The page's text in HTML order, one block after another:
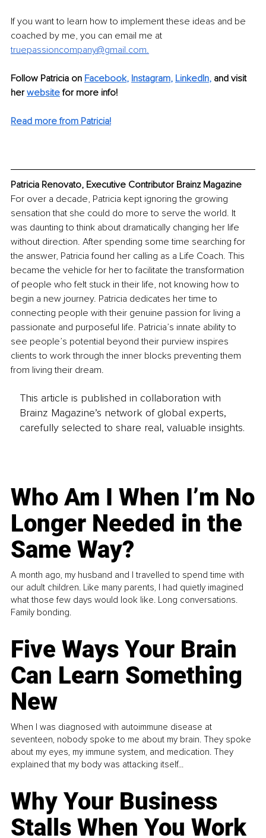
If you want to learn how to implement these ideas and be
coached by me, you can email me at
truepassioncompany@gmail.com.
Follow Patricia on Facebook, Instagram, LinkedIn, and visit
her website for more info!
Read more from Patricia!
Patricia Renovato, Executive Contributor Brainz Magazine
For over a decade, Patricia kept ignoring the growing
sensation that she could do more to serve the world. It
was daunting to think about dramatically changing her life
without direction. After spending some time searching for
the answer, Patricia found her calling as a Life Coach. This
became the vehicle for her to facilitate the transformation
of people who felt stuck in their life, not knowing how to
begin a new journey. Patricia dedicates her time to
connecting people with their genuine passion for living a
passionate and purposeful life. Patricia’s innate ability to
see people’s potential beyond their purview inspires
clients to work through the inner blocks preventing them
from living their dream.
This article is published in collaboration with
Brainz Magazine’s network of global experts,
carefully selected to share real, valuable insights.
Who Am I When I’m No
Longer Needed in the
Same Way?
A month ago, my husband and I travelled to spend time with
our adult children. Like many parents, I had quietly imagined
what those few days would look like. Long conversations.
Family bonding.
Five Ways Your Brain
Can Learn Something
New
When I was diagnosed with autoimmune disease at
seventeen, nobody spoke to me about my brain. They spoke
about my eyes, my immune system, and medication. They
explained that my body was attacking itself...
Why Your Business
Stalls When You Work